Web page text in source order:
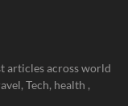
articles across world
Tech, health ,